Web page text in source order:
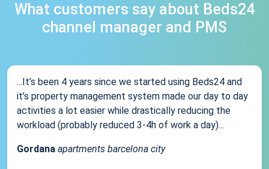
What customers say about Beds24
channel manager and PMS
...It’s been 4 years since we started using Beds24 and
it’s property management system made our day to day
activities a lot easier while drastically reducing the
workload (probably reduced 3-4h of work a day)...
Gordana apartments barcelona city